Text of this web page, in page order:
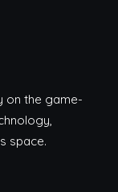
on the game-
space.